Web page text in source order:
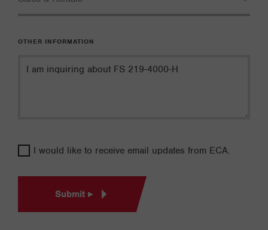
OTHER INFORMATION
I would like to receive email updates from ECA.
Submit ▸